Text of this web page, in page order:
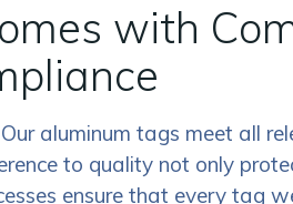
with
aluminum tags meet all
to quality not only
ensure that every tag